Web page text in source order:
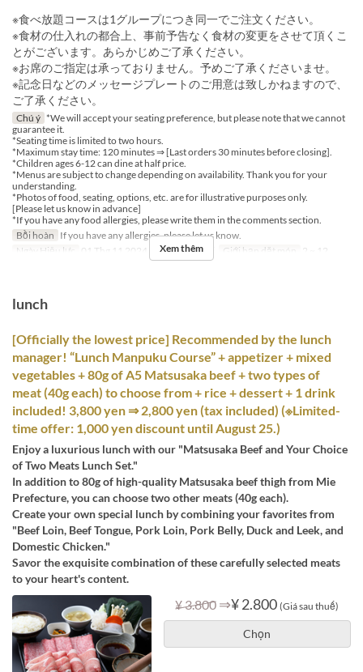
※食べ放題コースは1グループにつき同一でご注文ください。
※食材の仕入れの都合上、事前予告なく食材の変更をさせて頂くこ
とがございます。あらかじめご了承ください。
※お席のご指定は承っておりません。予めご了承くださいませ。
※記念日などのメッセージプレートのご用意は致しかねますので、
ご了承ください。
Chú ý *We will accept your seating preference, but please note that we cannot
guarantee it.
*Seating time is limited to two hours.
*Maximum stay time: 120 minutes ⇒ [Last orders 30 minutes before closing].
*Children ages 6-12 can dine at half price.
*Menus are subject to change depending on availability. Thank you for your
understanding.
*Photos of food, seating, options, etc. are for illustrative purposes only.
[Please let us know in advance]
*If you have any food allergies, please write them in the comments section.
Bồi hoàn If you have any allergies, please let us know.
Ngày Hiệu lực
01 Thg 11 2024 ~ Bữa Bữa tối Giới hạn dặt món 2 ~ 12
Xem thêm
lunch
[Officially the lowest price] Recommended by the lunch
manager! “Lunch Manpuku Course” + appetizer + mixed
vegetables + 80g of A5 Matsusaka beef + two types of
meat (40g each) to choose from + rice + dessert + 1 drink
included! 3,800 yen ⇒ 2,800 yen (tax included) (※Limited-
time offer: 1,000 yen discount until August 25.)
Enjoy a luxurious lunch with our "Matsusaka Beef and Your Choice
of Two Meats Lunch Set."
In addition to 80g of high-quality Matsusaka beef thigh from Mie
Prefecture, you can choose two other meats (40g each).
Create your own special lunch by combining your favorites from
"Beef Loin, Beef Tongue, Pork Loin, Pork Belly, Duck and Leek, and
Domestic Chicken."
Savor the exquisite combination of these carefully selected meats
to your heart's content.
¥ 3.800 ⇒¥ 2.800 (Giá sau thuế)
Chọn